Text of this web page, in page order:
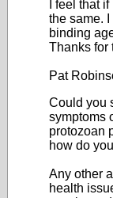
I feel that
the same.
binding
Thanks for
Pat
Could you
symptoms
protozoan
how do
Any other
health